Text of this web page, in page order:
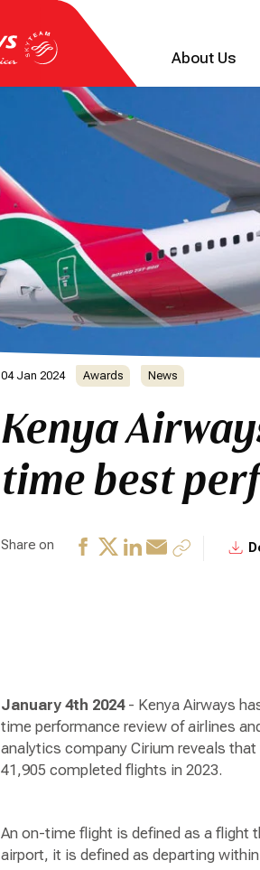
About Us
04 Jan 2024 Awards News
Kenya
time best
Share on
January 4th 2024 - Kenya Airways
time performance review of airlines
analytics company Cirium reveals
41,905 completed flights in 2023.
An on-time flight is defined as a flight
airport, it is defined as departing